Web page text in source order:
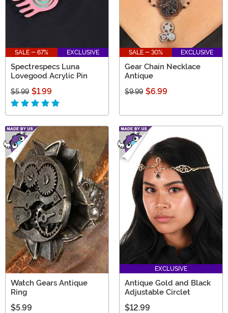
SALE - 67% EXCLUSIVE
Spectrespecs Luna
Lovegood Acrylic Pin
$5.99 $1.99
SALE - 30% EXCLUSIVE
Gear Chain Necklace
Antique
$9.99 $6.99
Watch Gears Antique
Ring
$5.99
EXCLUSIVE
Antique Gold and Black
Adjustable Circlet
$12.99